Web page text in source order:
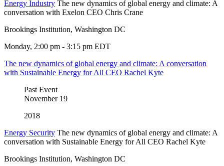
Energy Industry The new dynamics of global energy and climate: A
conversation with Exelon CEO Chris Crane
Brookings Institution, Washington DC
Monday, 2:00 pm - 3:15 pm EDT
The new dynamics of global energy and climate: A conversation
with Sustainable Energy for All CEO Rachel Kyte
Past Event
November 19
2018
Energy Security The new dynamics of global energy and climate: A
conversation with Sustainable Energy for All CEO Rachel Kyte
Brookings Institution, Washington DC